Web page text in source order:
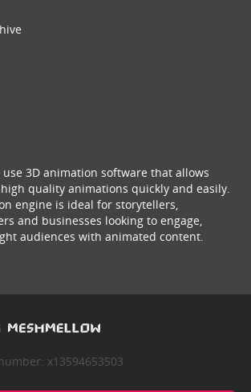
use 3D animation software that allows
quality animations quickly and easily.
engine is ideal for storytellers,
and businesses looking to engage,
audiences with animated content.
x13594653503